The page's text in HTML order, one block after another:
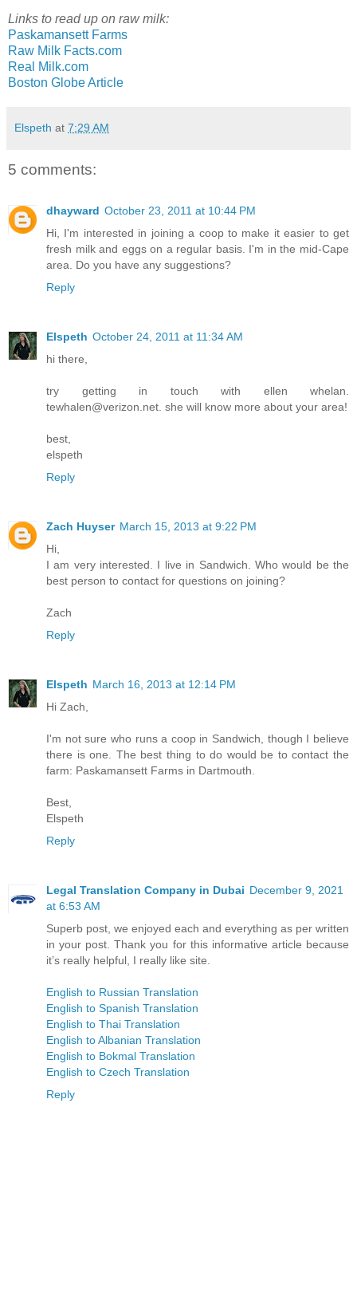
Links to read up on raw milk:
Paskamansett Farms
Raw Milk Facts.com
Real Milk.com
Boston Globe Article
Elspeth at 7:29 AM
5 comments:
dhayward October 23, 2011 at 10:44 PM
Hi, I'm interested in joining a coop to make it easier to get
fresh milk and eggs on a regular basis. I'm in the mid-Cape
area. Do you have any suggestions?
Reply
Elspeth October 24, 2011 at 11:34 AM
hi there,
try getting in touch with ellen whelan.
tewhalen@verizon.net. she will know more about your area!
best,
elspeth
Reply
Zach Huyser March 15, 2013 at 9:22 PM
Hi,
I am very interested. I live in Sandwich. Who would be the
best person to contact for questions on joining?
Zach
Reply
Elspeth March 16, 2013 at 12:14 PM
Hi Zach,
I'm not sure who runs a coop in Sandwich, though I believe
there is one. The best thing to do would be to contact the
farm: Paskamansett Farms in Dartmouth.
Best,
Elspeth
Reply
Legal Translation Company in Dubai December 9, 2021
at 6:53 AM
Superb post, we enjoyed each and everything as per written
in your post. Thank you for this informative article because
it’s really helpful, I really like site.
English to Russian Translation
English to Spanish Translation
English to Thai Translation
English to Albanian Translation
English to Bokmal Translation
English to Czech Translation
Reply